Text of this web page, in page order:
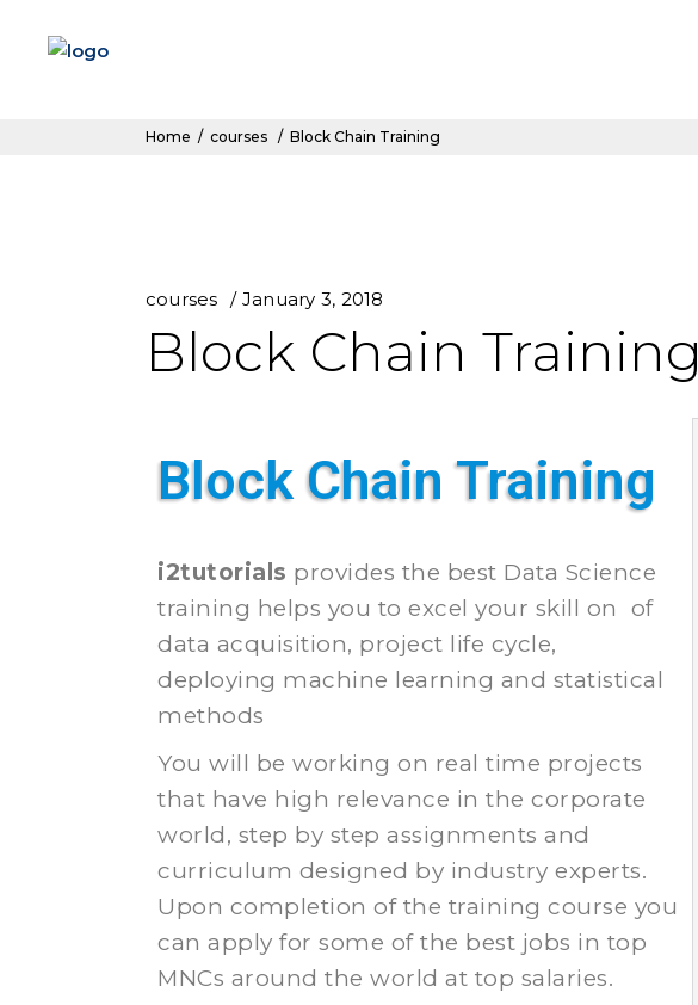
Home / courses / Block Chain Training
courses January 3, 2018
Block Chain Training
Block Chain Training
i2tutorials provides the best Data Science
training helps you to excel your skill on of
data acquisition, project life cycle,
deploying machine learning and statistical
methods
You will be working on real time projects
that have high relevance in the corporate
world, step by step assignments and
curriculum designed by industry experts.
Upon completion of the training course you
can apply for some of the best jobs in top
MNCs around the world at top salaries.